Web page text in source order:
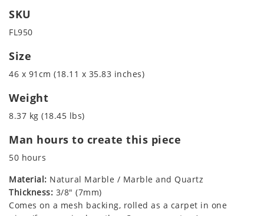
SKU
FL950
Size
46 x 91cm (18.11 x 35.83 inches)
Weight
8.37 kg (18.45 lbs)
Man hours to create this piece
50 hours
Material: Natural Marble / Marble and Quartz
Thickness: 3/8" (7mm)
Comes on a mesh backing, rolled as a carpet in one